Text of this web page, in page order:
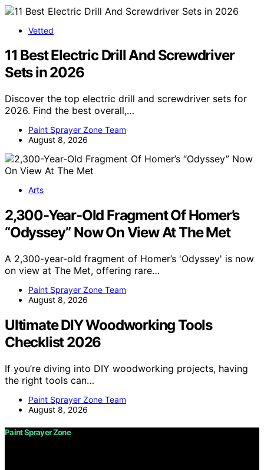
Vetted
11 Best Electric Drill And Screwdriver
Sets in 2026
Discover the top electric drill and screwdriver sets for
2026. Find the best overall,…
Paint Sprayer Zone Team
August 8, 2026
Arts
2,300-Year-Old Fragment Of Homer’s
“Odyssey” Now On View At The Met
A 2,300-year-old fragment of Homer’s 'Odyssey' is now
on view at The Met, offering rare…
Paint Sprayer Zone Team
August 8, 2026
Ultimate DIY Woodworking Tools
Checklist 2026
If you’re diving into DIY woodworking projects, having
the right tools can…
Paint Sprayer Zone Team
August 8, 2026
Paint Sprayer Zone